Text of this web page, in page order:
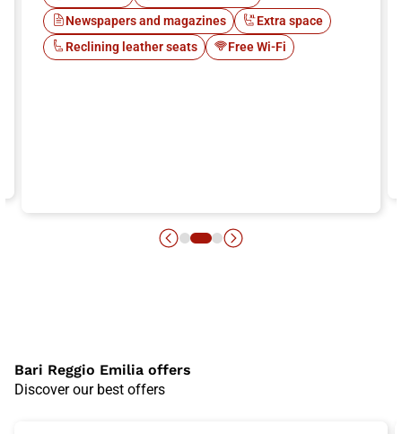
Newspapers and magazines
Extra space
Reclining leather seats
Free Wi-Fi
Bari Reggio Emilia offers
Discover our best offers